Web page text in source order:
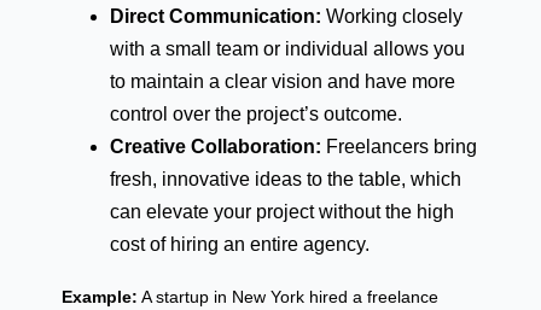
Direct Communication: Working closely
with a small team or individual allows you
to maintain a clear vision and have more
control over the project’s outcome.
Creative Collaboration: Freelancers bring
fresh, innovative ideas to the table, which
can elevate your project without the high
cost of hiring an entire agency.
Example: A startup in New York hired a freelance